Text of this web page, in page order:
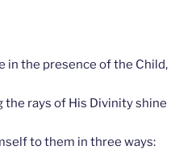
in the presence of the Child,
the rays of His Divinity shine
to them in three ways: